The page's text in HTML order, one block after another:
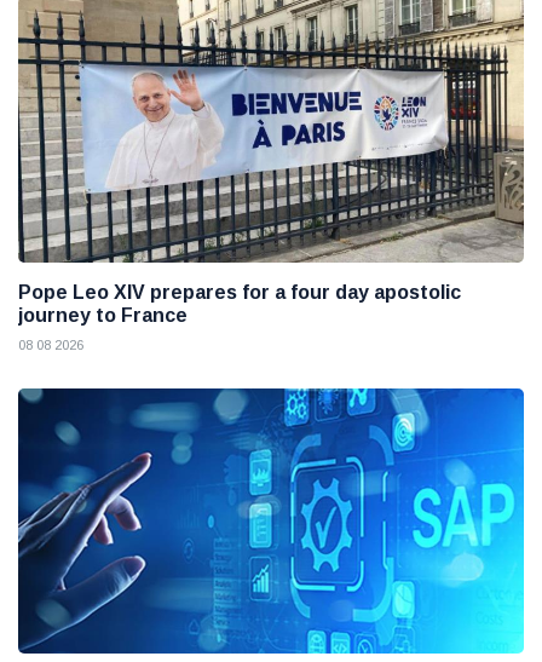
Pope Leo XIV prepares for a four day apostolic
journey to France
08 08 2026